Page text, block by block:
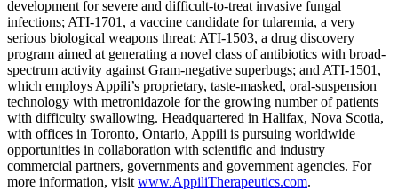
development for severe and difficult-to-treat invasive fungal
infections; ATI-1701, a vaccine candidate for tularemia, a very
serious biological weapons threat; ATI-1503, a drug discovery
program aimed at generating a novel class of antibiotics with broad-
spectrum activity against Gram-negative superbugs; and ATI-1501,
which employs Appili’s proprietary, taste-masked, oral-suspension
technology with metronidazole for the growing number of patients
with difficulty swallowing. Headquartered in Halifax, Nova Scotia,
with offices in Toronto, Ontario, Appili is pursuing worldwide
opportunities in collaboration with scientific and industry
commercial partners, governments and government agencies. For
more information, visit www.AppiliTherapeutics.com.